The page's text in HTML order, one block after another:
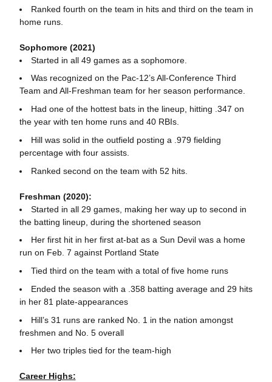
Ranked fourth on the team in hits and third on the team in
home runs.
Sophomore (2021)
Started in all 49 games as a sophomore.
Was recognized on the Pac-12’s All-Conference Third
Team and All-Freshman team for her season performance.
Had one of the hottest bats in the lineup, hitting .347 on
the year with ten home runs and 40 RBIs.
Hill was solid in the outfield posting a .979 fielding
percentage with four assists.
Ranked second on the team with 52 hits.
Freshman (2020):
Started in all 29 games, making her way up to second in
the batting lineup, during the shortened season
Her first hit in her first at-bat as a Sun Devil was a home
run on Feb. 7 against Portland State
Tied third on the team with a total of five home runs
Ended the season with a .358 batting average and 29 hits
in her 81 plate-appearances
Hill’s 31 runs are ranked No. 1 in the nation amongst
freshmen and No. 5 overall
Her two triples tied for the team-high
Career Highs: